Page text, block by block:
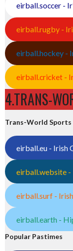
eirball.soccer -
eirball.rugby -
eirball.hockey -
eirball.cricket -
4.TRANS-
Trans-World Sports
eirball.eu - Irish
eirball.website -
eirball.surf -
eirball.earth -
Popular Pastimes